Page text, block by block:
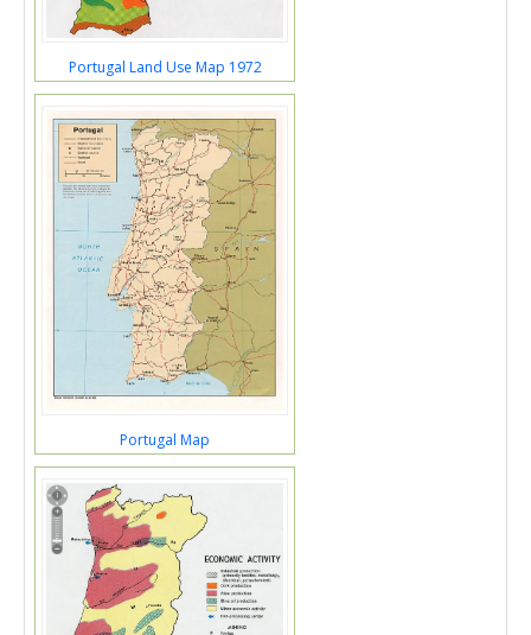
Portugal Land Use Map 1972
Portugal Map